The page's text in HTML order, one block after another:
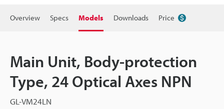
Overview Specs Models Downloads Price
Main Unit, Body-protection
Type, 24 Optical Axes NPN
GL-VM24LN